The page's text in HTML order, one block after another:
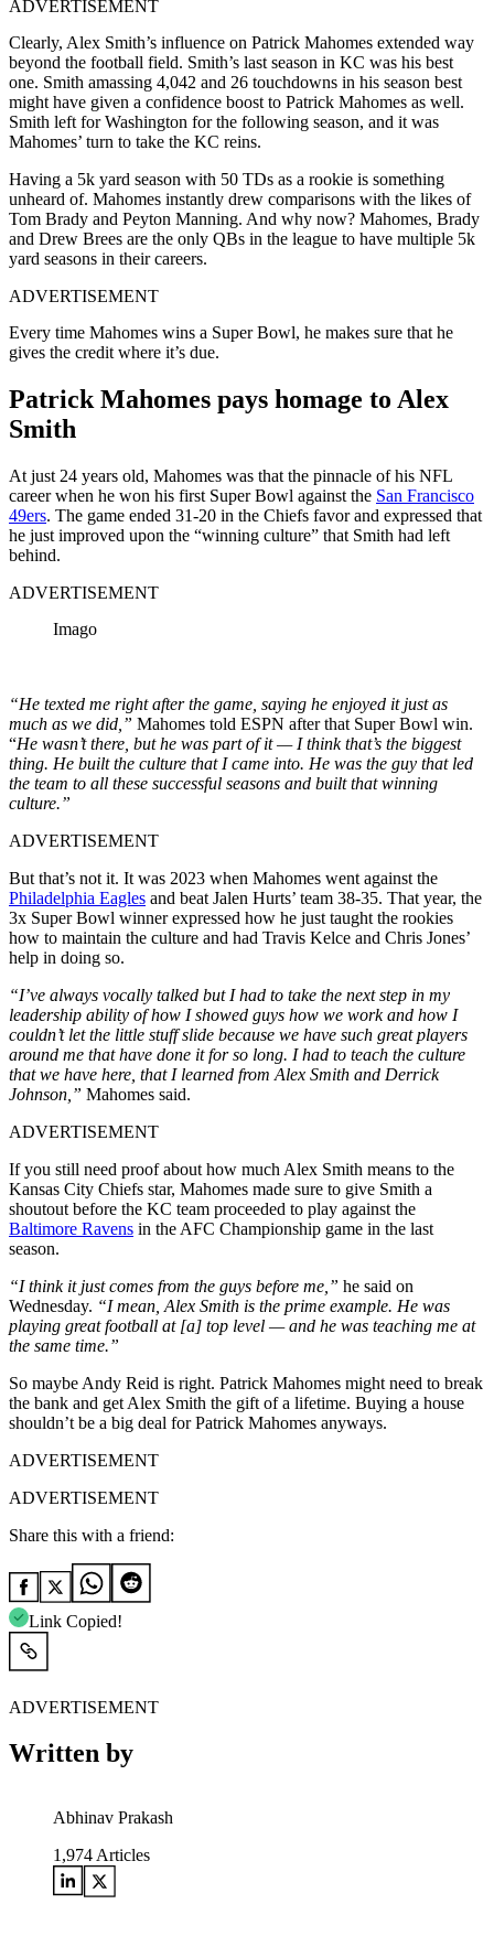
ADVERTISEMENT
Clearly, Alex Smith’s influence on Patrick Mahomes extended way
beyond the football field. Smith’s last season in KC was his best
one. Smith amassing 4,042 and 26 touchdowns in his season best
might have given a confidence boost to Patrick Mahomes as well.
Smith left for Washington for the following season, and it was
Mahomes’ turn to take the KC reins.
Having a 5k yard season with 50 TDs as a rookie is something
unheard of. Mahomes instantly drew comparisons with the likes of
Tom Brady and Peyton Manning. And why now? Mahomes, Brady
and Drew Brees are the only QBs in the league to have multiple 5k
yard seasons in their careers.
ADVERTISEMENT
Every time Mahomes wins a Super Bowl, he makes sure that he
gives the credit where it’s due.
Patrick Mahomes pays homage to Alex
Smith
At just 24 years old, Mahomes was that the pinnacle of his NFL
career when he won his first Super Bowl against the San Francisco
49ers. The game ended 31-20 in the Chiefs favor and expressed that
he just improved upon the “winning culture” that Smith had left
behind.
ADVERTISEMENT
Imago
“He texted me right after the game, saying he enjoyed it just as
much as we did,” Mahomes told ESPN after that Super Bowl win.
“He wasn’t there, but he was part of it — I think that’s the biggest
thing. He built the culture that I came into. He was the guy that led
the team to all these successful seasons and built that winning
culture.”
ADVERTISEMENT
But that’s not it. It was 2023 when Mahomes went against the
Philadelphia Eagles and beat Jalen Hurts’ team 38-35. That year, the
3x Super Bowl winner expressed how he just taught the rookies
how to maintain the culture and had Travis Kelce and Chris Jones’
help in doing so.
“I’ve always vocally talked but I had to take the next step in my
leadership ability of how I showed guys how we work and how I
couldn’t let the little stuff slide because we have such great players
around me that have done it for so long. I had to teach the culture
that we have here, that I learned from Alex Smith and Derrick
Johnson,” Mahomes said.
ADVERTISEMENT
If you still need proof about how much Alex Smith means to the
Kansas City Chiefs star, Mahomes made sure to give Smith a
shoutout before the KC team proceeded to play against the
Baltimore Ravens in the AFC Championship game in the last
season.
“I think it just comes from the guys before me,” he said on
Wednesday. “I mean, Alex Smith is the prime example. He was
playing great football at [a] top level — and he was teaching me at
the same time.”
So maybe Andy Reid is right. Patrick Mahomes might need to break
the bank and get Alex Smith the gift of a lifetime. Buying a house
shouldn’t be a big deal for Patrick Mahomes anyways.
ADVERTISEMENT
ADVERTISEMENT
Share this with a friend:
Link Copied!
ADVERTISEMENT
Written by
Abhinav Prakash
1,974 Articles